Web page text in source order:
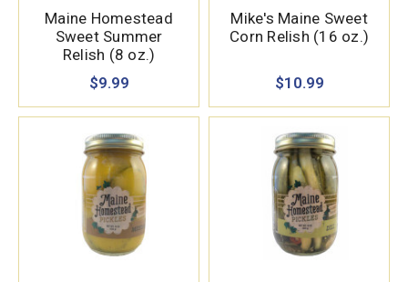
Maine Homestead
Sweet Summer
Relish (8 oz.)
$9.99
Mike's Maine Sweet
Corn Relish (16 oz.)
$10.99